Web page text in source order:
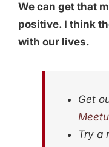
We can get that
positive. I think
with our lives.
Get
Try a